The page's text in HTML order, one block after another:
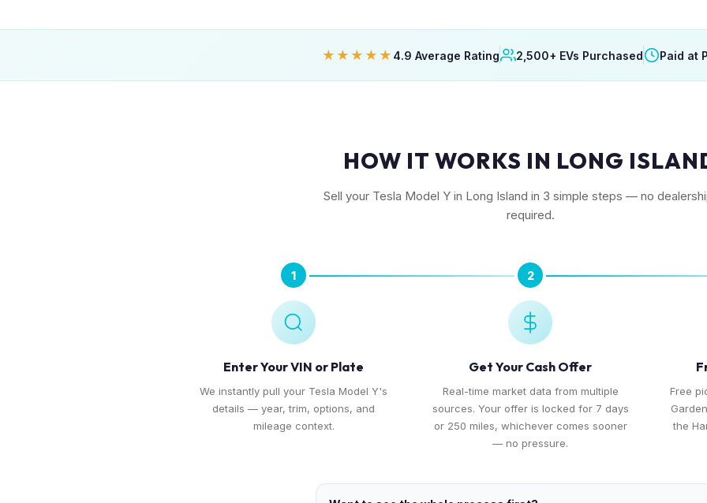
★★★★★ 4.9 Average Rating 2,500+ EVs Purchased Paid at
HOW IT WORKS IN LONG
Sell your Tesla Model Y in Long Island in 3 simple steps — no
required.
1
Enter Your VIN or Plate
We instantly pull your Tesla Model Y's
details — year, trim, options, and
mileage context.
2
Get Your Cash Offer
Real-time market data from multiple
sources. Your offer is locked for 7 days
or 250 miles, whichever comes sooner
— no pressure.
Free
the